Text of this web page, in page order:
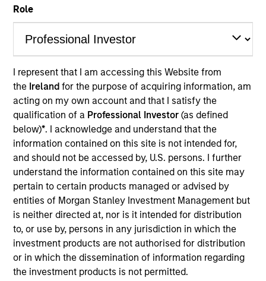
Role
I represent that I am accessing this Website from
the Irelandfor the purpose of acquiring information, am
acting on my own account and that I satisfy the
qualification of a Professional Investor(as defined
below)*. I acknowledge and understand that the
information contained on this site is not intended for,
and should not be accessed by, U.S. persons. I further
understand the information contained on this site may
pertain to certain products managed or advised by
entities of Morgan Stanley Investment Management but
is neither directed at, nor is it intended for distribution
to, or use by, persons in any jurisdiction in which the
investment products are not authorised for distribution
or in which the dissemination of information regarding
the investment products is not permitted.
Applications for shares in the Fund should not be made
without first consulting the current Prospectus and the
Key Information Document (“KID”) or Key Investor
Information Document (“KIID”), which are available in
English and in the official language of your local
jurisdiction athttps://www.morganstanley.com/im/en-
gb/liquidity-investor/or free of charge from the
Registered Office of Morgan Stanley Liquidity Funds,
European Bank and Business Centre, 6B route de Trèves,
L-2633 Senningerberg, R.C.S. Luxemburg B 29 192.
Information in relation to sustainability aspects of the
Fund and the summary of investor rights is available at the
aforementioned website.
If the management company of the relevant Fund decides
to terminate its arrangement for marketing that Fund in
any EEA country where it is registered for sale, it will do
so in accordance with the relevant UCITS rules.